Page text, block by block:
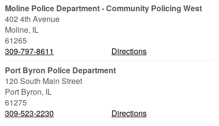
Moline Police Department - Community Policing West
402 4th Avenue
Moline, IL
61265
309-797-8611
Directions
Port Byron Police Department
120 South Main Street
Port Byron, IL
61275
309-523-2230
Directions